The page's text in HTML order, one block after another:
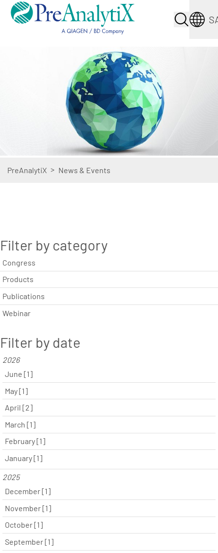
PreAnalytiX > News & Events
Filter by category
Congress
Products
Publications
Webinar
Filter by date
2026
June [1]
May [1]
April [2]
March [1]
February [1]
January [1]
2025
December [1]
November [1]
October [1]
September [1]